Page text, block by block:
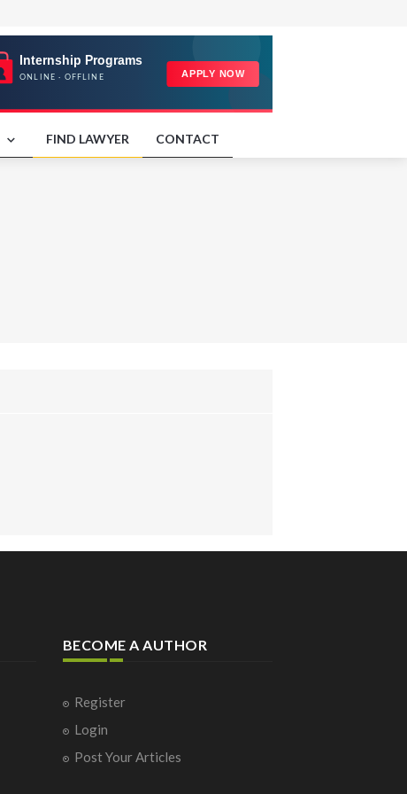
FIND LAWYER CONTACT
BECOME A AUTHOR
Register
Login
Post Your Articles